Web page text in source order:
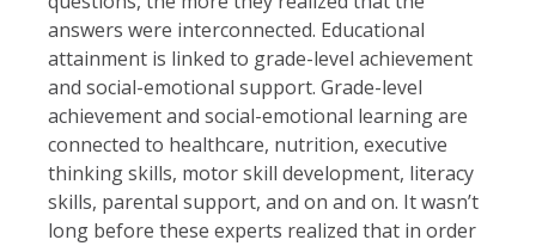
answers were interconnected. Educational
attainment is linked to grade-level achievement
and social-emotional support. Grade-level
achievement and social-emotional learning are
connected to healthcare, nutrition, executive
thinking skills, motor skill development, literacy
skills, parental support, and on and on. It wasn’t
long before these experts realized that in order